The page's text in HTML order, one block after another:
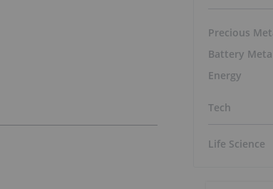
Precious
Battery
Energy
Tech
Life Science